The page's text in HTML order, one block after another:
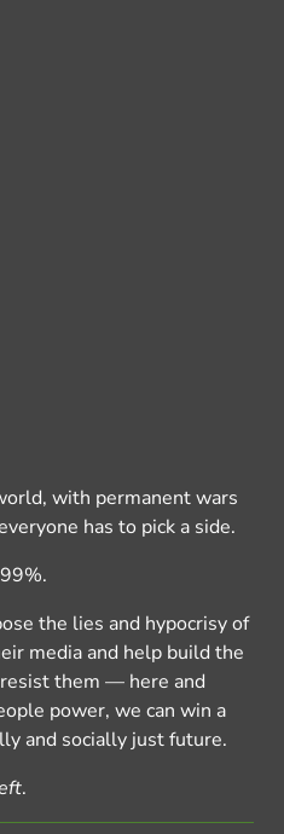
with permanent wars
has to pick a side.
the lies and hypocrisy of
media and help build the
them — here and
power, we can win a
and socially just future.
.